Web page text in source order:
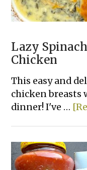
Lazy
Chicken
This easy and
chicken breasts
dinner! I've …